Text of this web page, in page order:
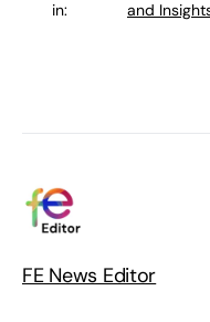
in:
and
FE News Editor